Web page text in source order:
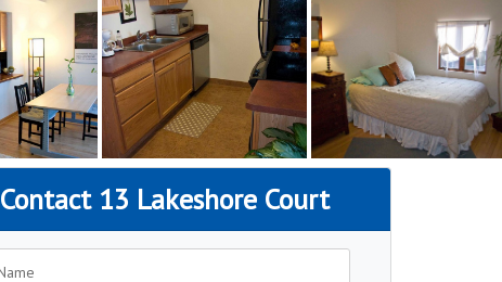
Contact 13 Lakeshore Court